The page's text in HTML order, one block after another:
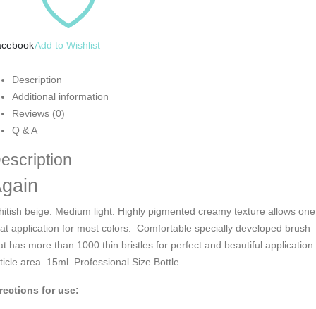
Add to Wishlist
Description
Additional information
Reviews (0)
Q & A
beige. Medium light. Highly pigmented creamy texture allows one
application for most colors. Comfortable specially developed brush
has more than 1000 thin bristles for perfect and beautiful application
area. 15ml Professional Size Bottle.
for use: